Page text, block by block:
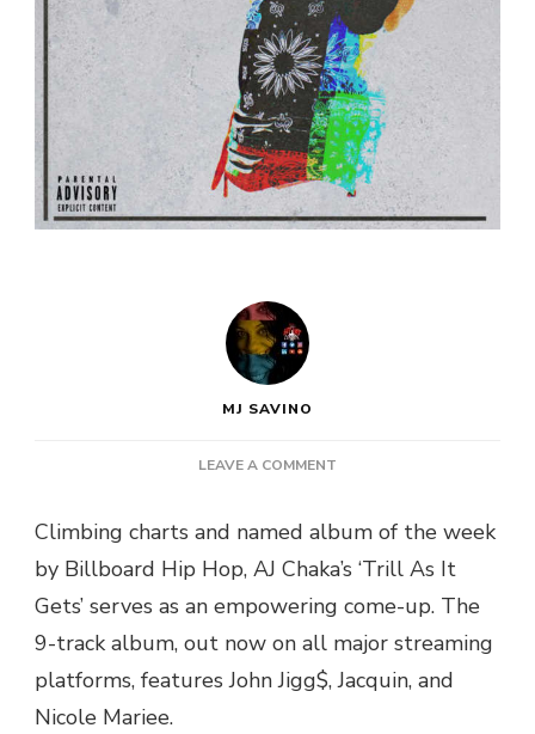
MJ SAVINO
LEAVE A COMMENT
DROPS
NEW
‘TRILL
AS
GETS’
Climbing charts and named album of the week
by Billboard Hip Hop, AJ Chaka’s ‘Trill As It
Gets’ serves as an empowering come-up. The
9-track album, out now on all major streaming
platforms, features John Jigg$, Jacquin, and
Nicole Mariee.